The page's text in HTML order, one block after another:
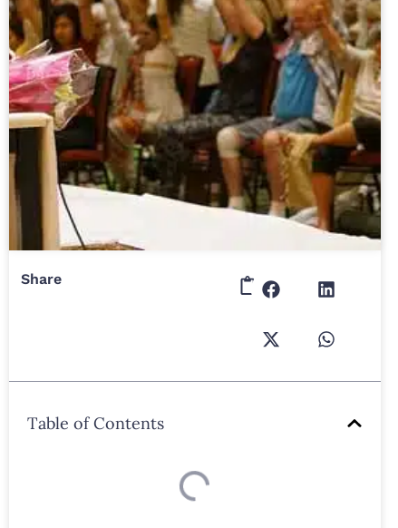
Share
Table of Contents